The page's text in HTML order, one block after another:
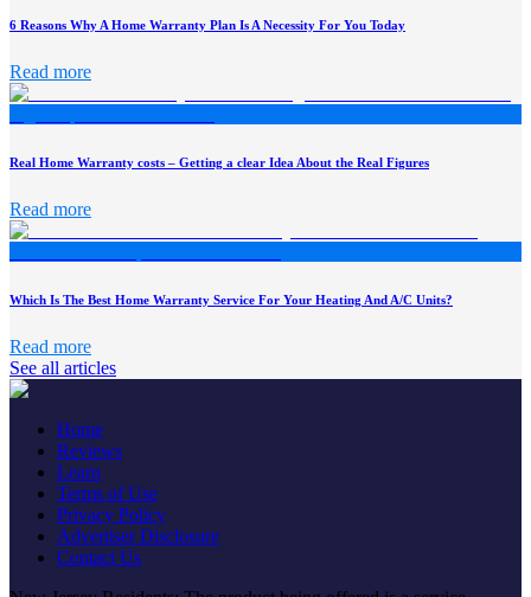
6 Reasons Why A Home Warranty Plan Is A Necessity For You Today
Read more
Real Home Warranty costs – Getting a clear Idea About the Real Figures
Read more
Which Is The Best Home Warranty Service For Your Heating And A/C Units?
Read more
See all articles
Home
Reviews
Learn
Terms of Use
Privacy Policy
Advertiser Disclosure
Contact Us